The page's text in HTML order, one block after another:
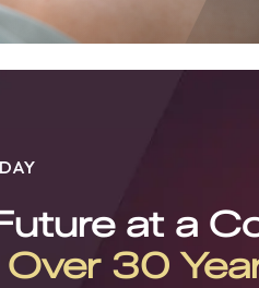
at a
Over 30